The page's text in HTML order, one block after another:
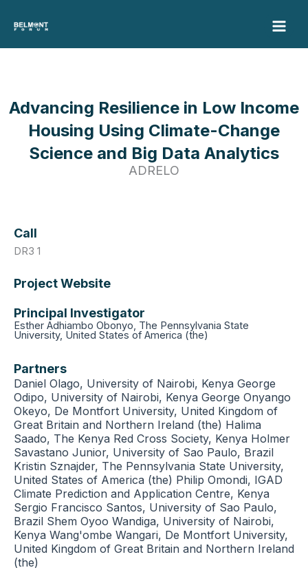
content
Advancing Resilience in Low Income
Housing Using Climate-Change
Science and Big Data Analytics
ADRELO
Call
DR3 1
Project Website
Principal Investigator
Esther Adhiambo Obonyo, The Pennsylvania State
University, United States of America (the)
Partners
Daniel Olago, University of Nairobi, Kenya George
Odipo, University of Nairobi, Kenya George Onyango
Okeyo, De Montfort University, United Kingdom of
Great Britain and Northern Ireland (the) Halima
Saado, The Kenya Red Cross Society, Kenya Holmer
Savastano Junior, University of Sao Paulo, Brazil
Kristin Sznajder, The Pennsylvania State University,
United States of America (the) Philip Omondi, IGAD
Climate Prediction and Application Centre, Kenya
Sergio Francisco Santos, University of Sao Paulo,
Brazil Shem Oyoo Wandiga, University of Nairobi,
Kenya Wang'ombe Wangari, De Montfort University,
United Kingdom of Great Britain and Northern Ireland
(the)